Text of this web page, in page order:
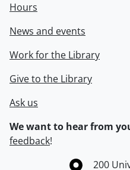
Hours
News and events
Work for the Library
Give to the Library
Ask us
We want to hear from
feedback!
Information about theCampus
200